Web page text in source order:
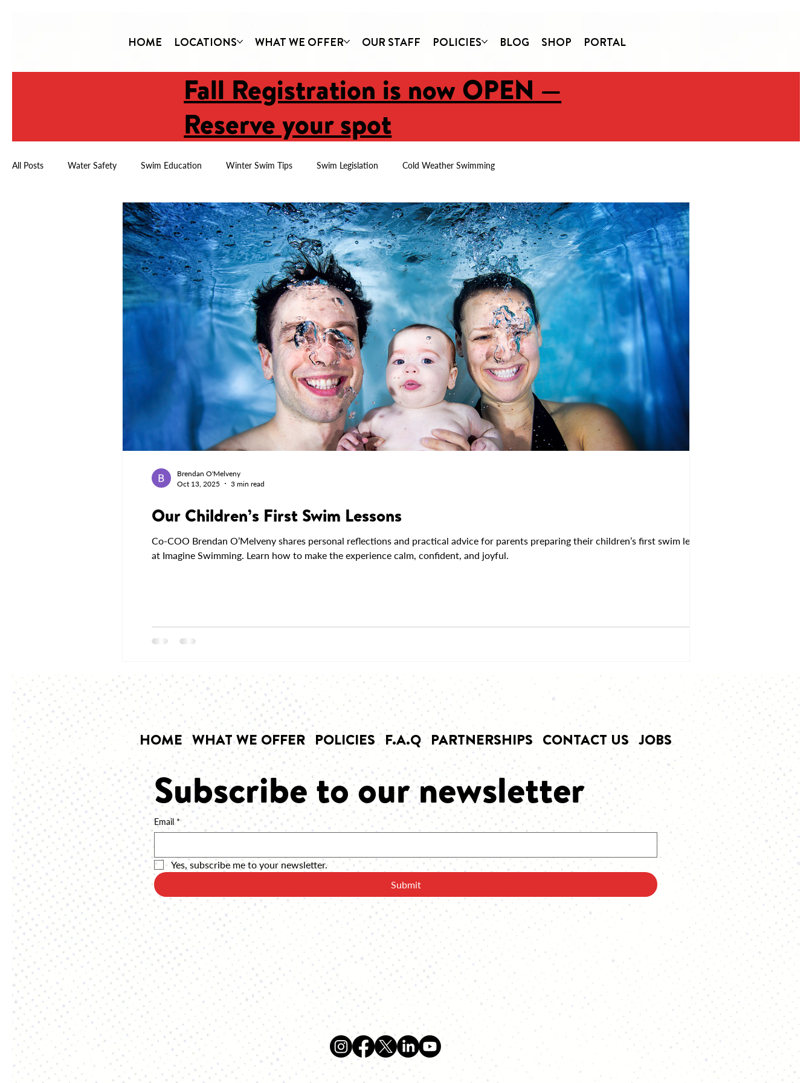
HOME LOCATIONS WHAT WE OFFER OUR STAFF POLICIES BLOG SHOP PORTAL
All Posts Water Safety Swim Education Winter Swim Tips Swim Legislation Cold Weather Swimming
Child Drowning Prevention Year-Round Swimming Newsletters Parent Tips First Swim Lessons Imagine Community
Water Safety & Confidence
Our Children’s First Swim Lessons
Co-COO Brendan O’Melveny shares personal reflections and practical advice for parents preparing their children’s first swim lessons
at Imagine Swimming. Learn how to make the experience calm, confident, and joyful.
Brendan O'Melveny
Oct 13, 2025
3 min read
Fall Registration is now OPEN —
Reserve your spot
Subscribe to our newsletter
Email *
Yes, subscribe me to your newsletter.
Submit
HOME WHAT WE OFFER POLICIES F.A.Q PARTNERSHIPS CONTACT US JOBS